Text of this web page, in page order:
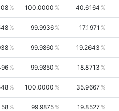
100.0000 40.6164
99.9936 17.1971
99.9860 19.2643
99.9850 18.8713
100.0000 35.9667
99.9875 19.8527